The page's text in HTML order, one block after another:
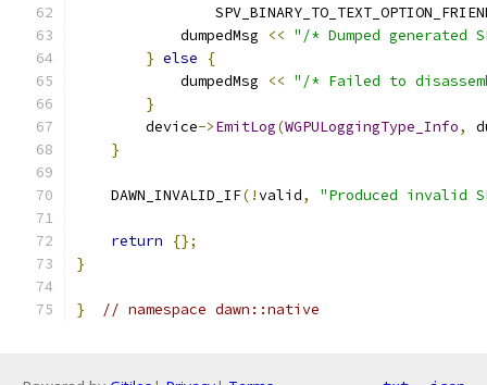
            dumpedMsg
<< "/* Dumped generated
} else
{
            dumpedMsg
<< "/* Failed to
}
        device
->EmitLog(WGPULoggingType_Info,
}
    DAWN_INVALID_IF
(!valid, "Produced invalid
return
{};
}
} // namespace dawn::native